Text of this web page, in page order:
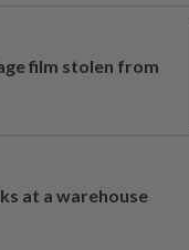
film stolen from
at a warehouse